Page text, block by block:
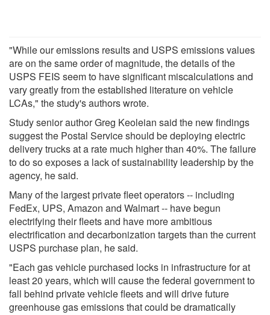
"While our emissions results and USPS emissions values
are on the same order of magnitude, the details of the
USPS FEIS seem to have significant miscalculations and
vary greatly from the established literature on vehicle
LCAs," the study's authors wrote.
Study senior author Greg Keoleian said the new findings
suggest the Postal Service should be deploying electric
delivery trucks at a rate much higher than 40%. The failure
to do so exposes a lack of sustainability leadership by the
agency, he said.
Many of the largest private fleet operators -- including
FedEx, UPS, Amazon and Walmart -- have begun
electrifying their fleets and have more ambitious
electrification and decarbonization targets than the current
USPS purchase plan, he said.
"Each gas vehicle purchased locks in infrastructure for at
least 20 years, which will cause the federal government to
fall behind private vehicle fleets and will drive future
greenhouse gas emissions that could be dramatically